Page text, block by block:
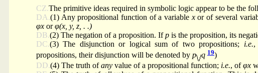
CZ.The primitive ideas required in symbolic logic appear to be the
DA.(1) Any propositional function of a variable xor of several
φx orφ(x, y, z, . .)
DB.(2) The negation of a proposition. Ifp is the proposition, its
DC.(3) The disjunction or logical sum of two propositions; i.e.,
propositions, their disjunction will be denoted by p q 19)
DD.(4) The truth ofany value of a propositional function; i.e., ofφx